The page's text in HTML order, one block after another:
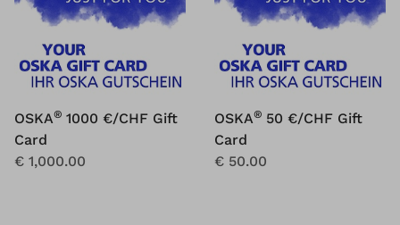
OSKA® 1000 €/CHF Gift
Card
€ 1,000.00
OSKA® 50 €/CHF Gift
Card
€ 50.00